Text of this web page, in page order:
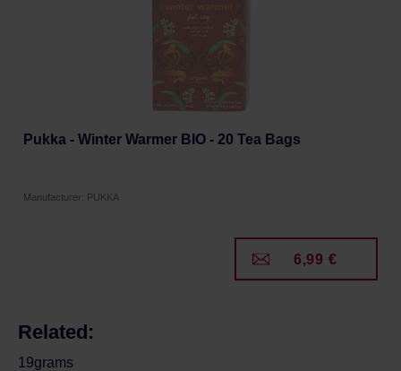
Pukka - Winter Warmer BIO - 20 Tea Bags
Manufacturer: PUKKA
6,99 €
Related:
19grams